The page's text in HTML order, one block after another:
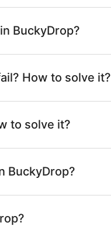
BuckyDrop?
How to solve it?
to solve it?
BuckyDrop?